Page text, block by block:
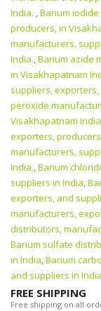
India. ,Barium
producers, in
manufacturers,
India.,Barium azide
in Visakhapatnam
suppliers,
peroxide
Visakhapatnam
exporters,
manufacturers,
India.,Barium
suppliers in India,
exporters, and
manufacturers,
distributors,
Barium sulfate
in India,Barium
and suppliers in India
FREE SHIPPING
Free shipping on all